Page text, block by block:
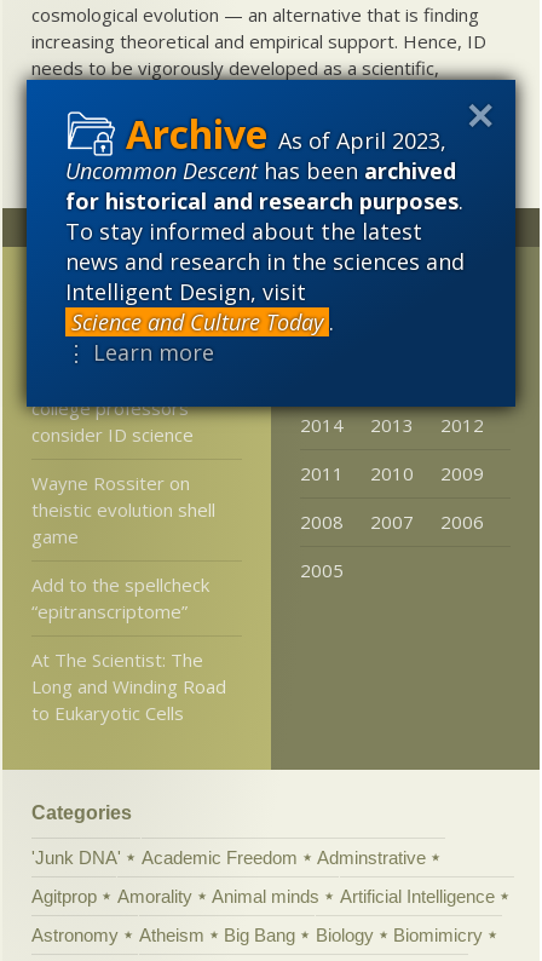
As of April 2023,
Uncommon Descenthas beenarchived
for historical and research purposes.
To stay informed about the latest
news and research in the sciences and
Intelligent Design, visit
Science and Culture Today .
⋮ Learn more
cosmological evolution — an alternative that is finding
increasing theoretical and empirical support. Hence, ID
needs to be vigorously developed as a scientific,
Random
AM-Nat Presenter
discusses MN in
Philosophy Journal
college professors
consider ID science
Wayne Rossiter on
theistic evolution shell
game
Add to the spellcheck
“epitranscriptome”
At The Scientist: The
Long and Winding Road
to Eukaryotic Cells
Archives
2023
2020
2014
2013
2012
2011
2010
2009
2008
2007
2006
2005
Categories
'Junk DNA' Academic Freedom
Adminstrative
Agitprop
Amorality Animal minds
Artificial Intelligence
Astronomy
Atheism Big Bang Biology
Biomimicry